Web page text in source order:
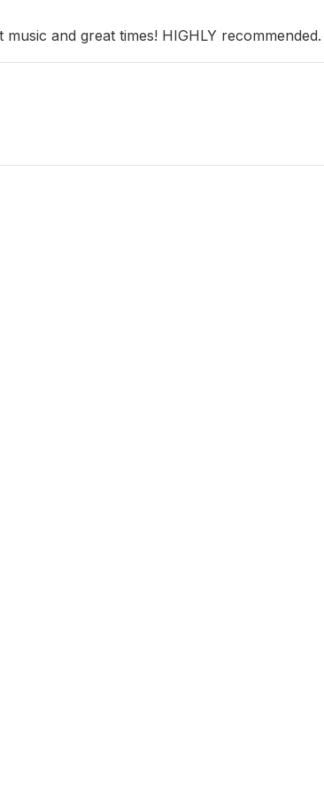
and great times! HIGHLY recommended.